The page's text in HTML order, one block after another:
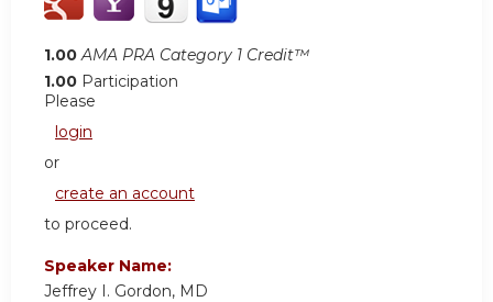
1.00 AMA PRA Category 1 Credit™
1.00 Participation
Please
login
or
create an account
to proceed.
Speaker Name:
Jeffrey I. Gordon, MD